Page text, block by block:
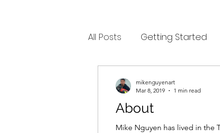
All Posts Getting Started
About
Mike Nguyen has lived in the
mikenguyenart
Mar 8, 2019
1 min read